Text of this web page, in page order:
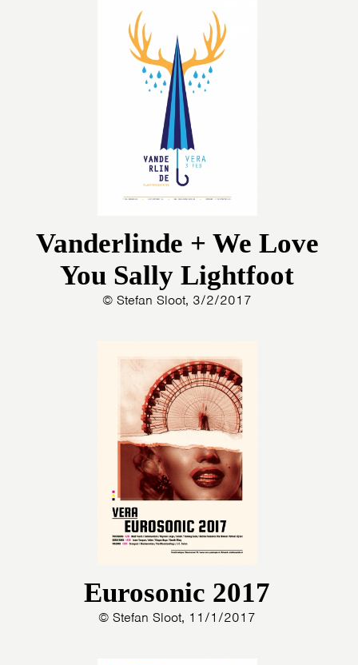
Vanderlinde + We Love
You Sally Lightfoot
© Stefan Sloot, 3/2/2017
Eurosonic 2017
© Stefan Sloot, 11/1/2017